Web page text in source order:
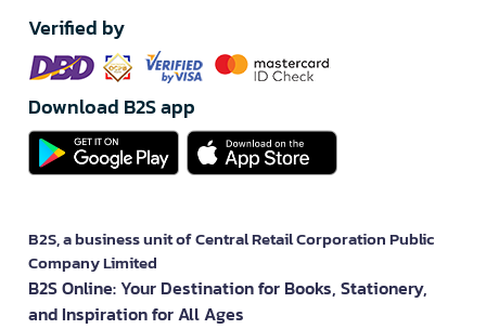
Verified by
Download B2S app
B2S, a business unit of Central Retail Corporation Public
Company Limited
B2S Online: Your Destination for Books, Stationery,
and Inspiration for All Ages